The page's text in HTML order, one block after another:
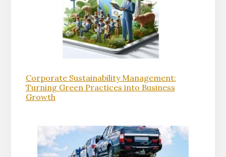
Corporate Sustainability Management:
Turning Green Practices into Business
Growth